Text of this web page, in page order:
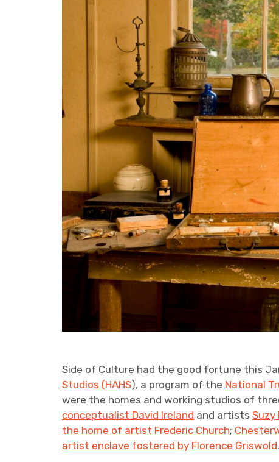
Side of Culture had the good fortune this
Studios (HAHS), a program of the National
were the homes and working studios of
conceptualist David Ireland and artists Suzy
the home of artist Frederic Church;
artist enclave fostered by Florence Griswold.